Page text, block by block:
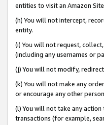
entities to visit an Amazon
(h) You will not intercept,
entity.
(i) You will not request,
(including any usernames or
(j) You will not modify,
(k) You will not make any
or encourage any other
(l) You will not take any
transactions (for example,